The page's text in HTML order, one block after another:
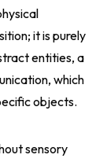
it is purely
entities, a
which
objects.
sensory